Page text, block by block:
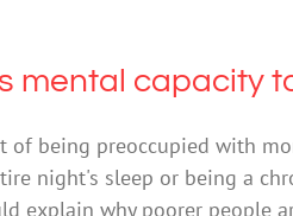
mental capacity
of being preoccupied with
night's sleep or being a
explain why poorer people